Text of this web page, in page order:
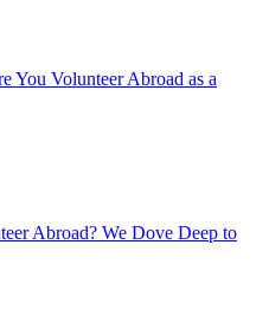
You Volunteer Abroad as a
Abroad? We Dove Deep to